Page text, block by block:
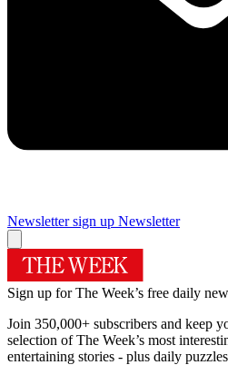
Newsletter sign up Newsletter
Sign up for The Week’s free daily
Join 350,000+ subscribers and keep
selection of The Week’s most
entertaining stories - plus daily